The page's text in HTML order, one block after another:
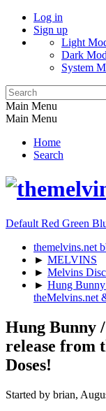
Log in
Sign up
Light
Dark
System
Main Menu
Main Menu
Home
Search
Default Red Green
themelvins.net
► MELVINS
► Melvins
► Hung Bunny
theMelvins.net
Hung Bunny
release from
Doses!
Started by brian,